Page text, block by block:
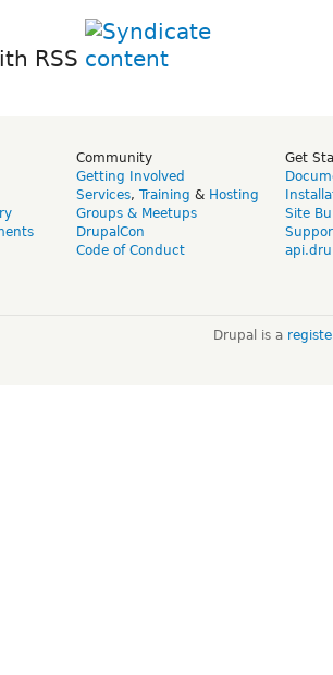
RSS
Community
Getting Involved
Services, Training & Hosting
Groups & Meetups
DrupalCon
Code of Conduct
Get
Site
Drupal is a